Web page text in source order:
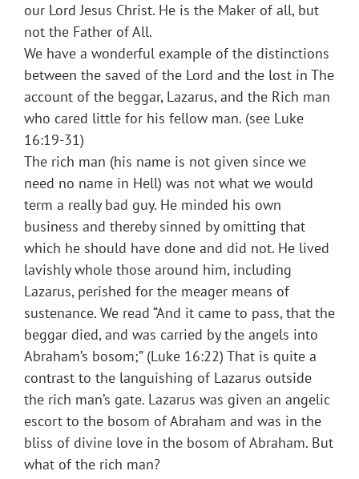
our Lord Jesus Christ. He is the Maker of all, but
not the Father of All.
We have a wonderful example of the distinctions
between the saved of the Lord and the lost in The
account of the beggar, Lazarus, and the Rich man
who cared little for his fellow man. (see Luke
16:19-31)
The rich man (his name is not given since we
need no name in Hell) was not what we would
term a really bad guy. He minded his own
business and thereby sinned by omitting that
which he should have done and did not. He lived
lavishly whole those around him, including
Lazarus, perished for the meager means of
sustenance. We read “And it came to pass, that the
beggar died, and was carried by the angels into
Abraham’s bosom;” (Luke 16:22) That is quite a
contrast to the languishing of Lazarus outside
the rich man’s gate. Lazarus was given an angelic
escort to the bosom of Abraham and was in the
bliss of divine love in the bosom of Abraham. But
what of the rich man?